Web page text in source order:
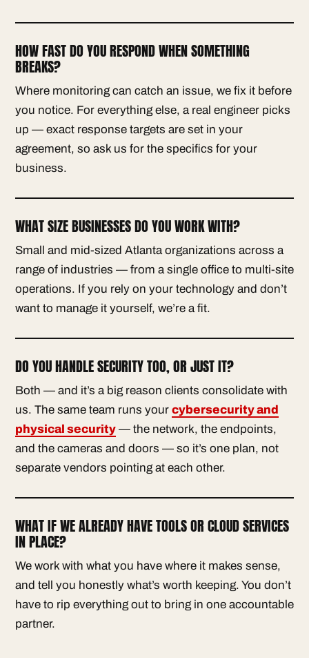
HOW FAST DO YOU RESPOND WHEN SOMETHING
BREAKS?
Where monitoring can catch an issue, we fix it before
you notice. For everything else, a real engineer picks
up — exact response targets are set in your
agreement, so ask us for the specifics for your
business.
WHAT SIZE BUSINESSES DO YOU WORK WITH?
Small and mid-sized Atlanta organizations across a
range of industries — from a single office to multi-site
operations. If you rely on your technology and don’t
want to manage it yourself, we’re a fit.
DO YOU HANDLE SECURITY TOO, OR JUST IT?
Both — and it’s a big reason clients consolidate with
us. The same team runs your cybersecurity and
physical security — the network, the endpoints,
and the cameras and doors — so it’s one plan, not
separate vendors pointing at each other.
WHAT IF WE ALREADY HAVE TOOLS OR CLOUD SERVICES
IN PLACE?
We work with what you have where it makes sense,
and tell you honestly what’s worth keeping. You don’t
have to rip everything out to bring in one accountable
partner.